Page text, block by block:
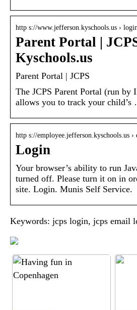
http s://www.jefferson.kyschools.us ›
Parent Portal |
Kyschools.us
Parent Portal | JCPS
The JCPS Parent Portal (run by
allows you to track your child’s
http s://employee.jefferson.kyschools.us ›
Login
Your browser’s ability to run
turned off. Please turn it on in
site. Login. Munis Self Service.
Keywords: jcps login, jcps email